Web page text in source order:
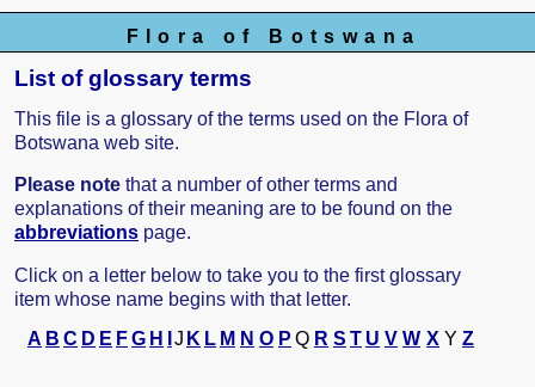
Flora of Botswana
List of glossary terms
This file is a glossary of the terms used on the Flora of
Botswana web site.
Please note that a number of other terms and
explanations of their meaning are to be found on the
abbreviations page.
Click on a letter below to take you to the first glossary
item whose name begins with that letter.
A B C D E FG H J K L M N O P Q R S T U V W X Y Z